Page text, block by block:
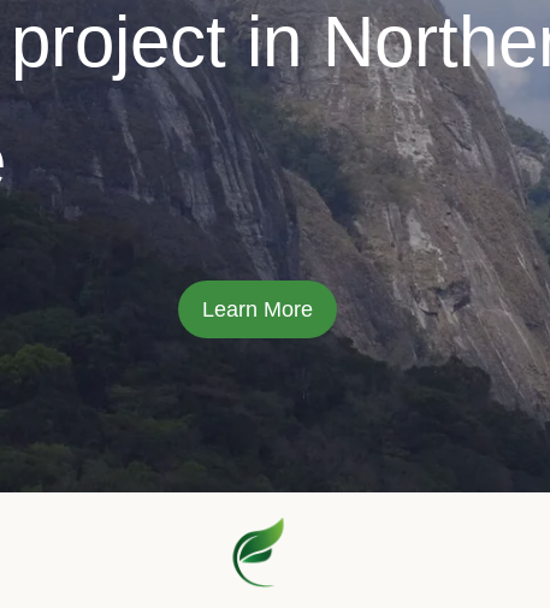
in
Learn More